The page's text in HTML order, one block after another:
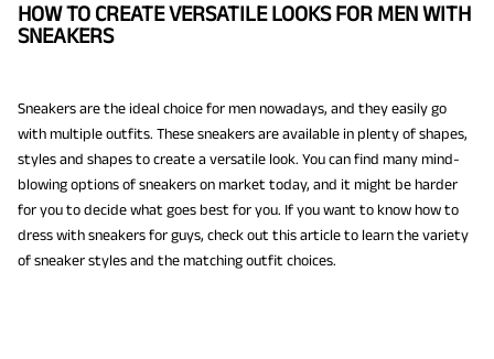
HOW TO CREATE VERSATILE LOOKS FOR MEN WITH
SNEAKERS
Sneakers are the ideal choice for men nowadays, and they easily go
with multiple outfits. These sneakers are available in plenty of shapes,
styles and shapes to create a versatile look. You can find many mind-
blowing options of sneakers on market today, and it might be harder
for you to decide what goes best for you. If you want to know how to
dress with sneakers for guys, check out this article to learn the variety
of sneaker styles and the matching outfit choices.